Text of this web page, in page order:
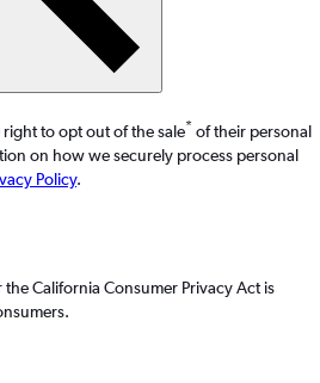
to opt out of the sale* of their personal
on how we securely process personal
Policy.
California Consumer Privacy Act is